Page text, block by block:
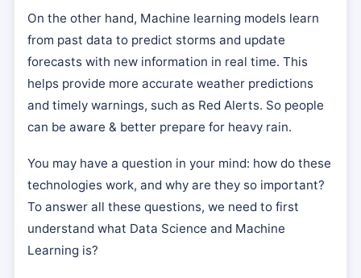
On the other hand, Machine learning models learn
from past data to predict storms and update
forecasts with new information in real time. This
helps provide more accurate weather predictions
and timely warnings, such as Red Alerts. So people
can be aware & better prepare for heavy rain.
You may have a question in your mind: how do these
technologies work, and why are they so important?
To answer all these questions, we need to first
understand what Data Science and Machine
Learning is?